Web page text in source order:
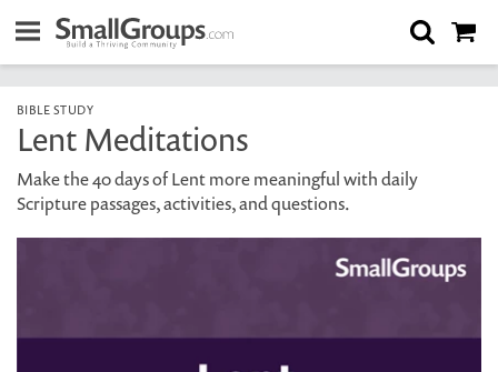
BIBLE STUDY
Lent Meditations
Make the 40 days of Lent more meaningful with daily
Scripture passages, activities, and questions.